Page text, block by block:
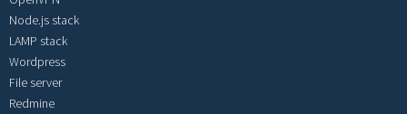
Node.js stack
LAMP stack
Wordpress
File server
Redmine